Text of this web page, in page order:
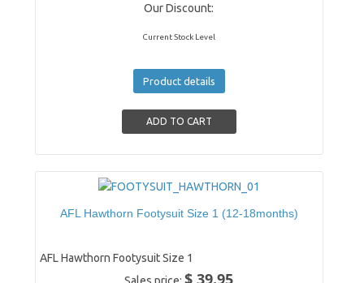
Our Discount:
Current Stock Level
Product details
AFL Hawthorn Footysuit Size 1 (12-18months)
AFL Hawthorn Footysuit Size 1
Sales price:$ 39.95